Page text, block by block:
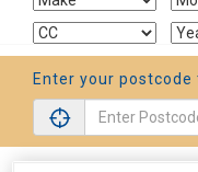
Enter your